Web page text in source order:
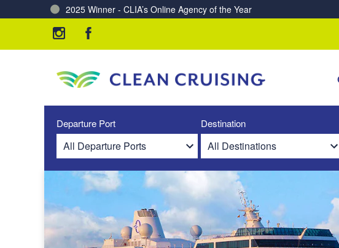
Charting a Course for a Cleaner Ocean – Our Partnership with ReSea
Departure Port Destination